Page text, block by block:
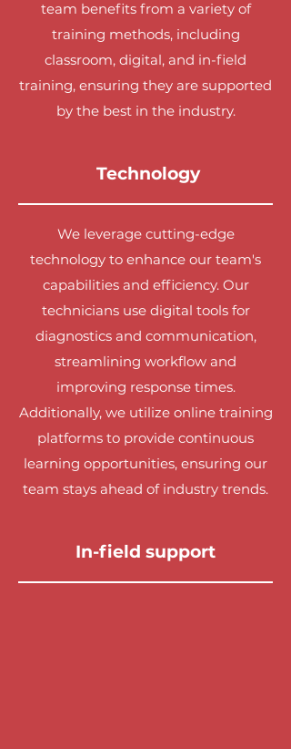
team benefits from a variety of
training methods, including
classroom, digital, and in-field
training, ensuring they are supported
by the best in the industry.
Technology
We leverage cutting-edge
technology to enhance our team's
capabilities and efficiency. Our
technicians use digital tools for
diagnostics and communication,
streamlining workflow and
improving response times.
Additionally, we utilize online training
platforms to provide continuous
learning opportunities, ensuring our
team stays ahead of industry trends.
In-field support